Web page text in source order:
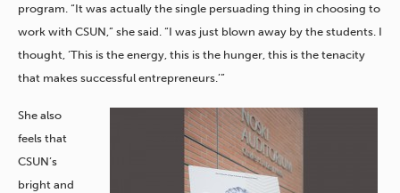
program. “It was actually the single persuading thing in choosing to
work with CSUN,” she said. “I was just blown away by the students. I
thought, ‘This is the energy, this is the hunger, this is the tenacity
that makes successful entrepreneurs.’”
She also
feels that
CSUN’s
bright and